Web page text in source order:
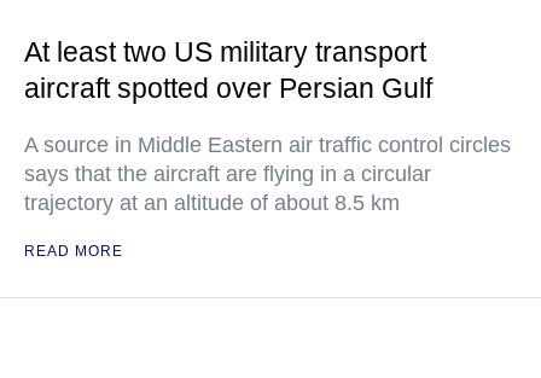
At least two US military transport
aircraft spotted over Persian Gulf
A source in Middle Eastern air traffic control circles
says that the aircraft are flying in a circular
trajectory at an altitude of about 8.5 km
READ MORE